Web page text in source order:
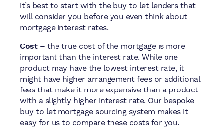
it’s best to start with the buy to let lenders that
will consider you before you even think about
mortgage interest rates.
Cost – the true cost of the mortgage is more
important than the interest rate. While one
product may have the lowest interest rate, it
might have higher arrangement fees or additional
fees that make it more expensive than a product
with a slightly higher interest rate. Our bespoke
buy to let mortgage sourcing system makes it
easy for us to compare these costs for you.